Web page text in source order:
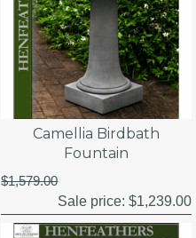
Camellia Birdbath
Fountain
$1,579.00
Sale price:$1,239.00